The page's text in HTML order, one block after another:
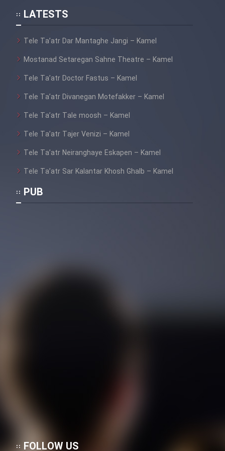
Film Padzahr
Film Shab Rubah
Film Shah Khamush
Film Fil Dar Tariki
Film Farsh Bad
Film In Haft Nafar
Heyvanat Donya - Dooble Farsi
LATESTS
Tele Ta’atr Dar Mantaghe Jangi – Kamel
Mostanad Setaregan Sahne Theatre – Kamel
Tele Ta’atr Doctor Fastus – Kamel
Tele Ta’atr Divanegan Motefakker – Kamel
Tele Ta’atr Tale moosh – Kamel
Tele Ta’atr Tajer Venizi – Kamel
Tele Ta’atr Neiranghaye Eskapen – Kamel
Tele Ta’atr Sar Kalantar Khosh Ghalb – Kamel
PUB
FOLLOW US